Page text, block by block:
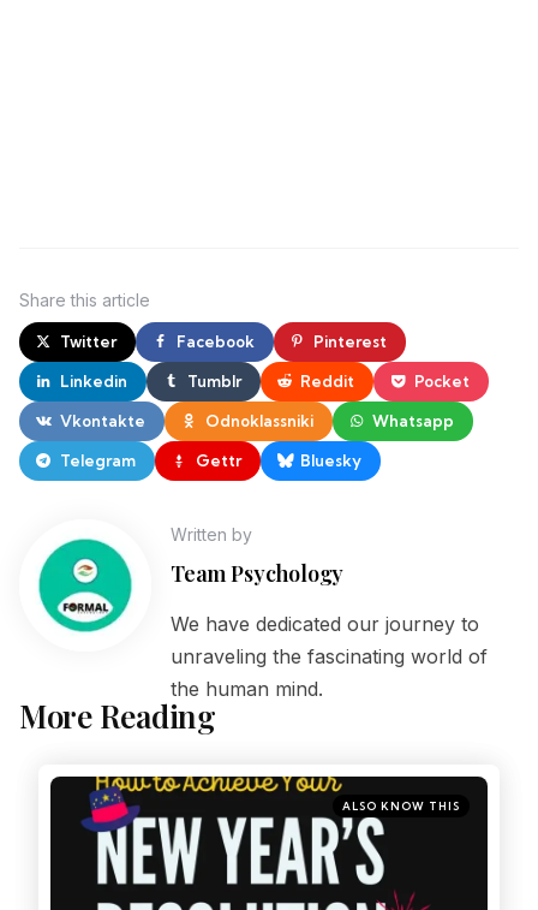
Share this article
Twitter Facebook Pinterest
Linkedin Tumblr Reddit Pocket
Vkontakte Odnoklassniki Whatsapp
Telegram Gettr Bluesky
Written by
Team Psychology
We have dedicated our journey to
unraveling the fascinating world of
the human mind.
More Reading
ALSO KNOW THIS